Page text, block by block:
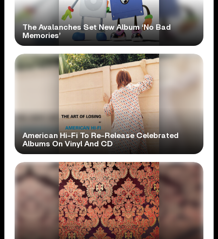
The Avalanches Set New Album ‘No Bad
Memories’
American Hi-Fi To Re-Release Celebrated
Albums On Vinyl And CD